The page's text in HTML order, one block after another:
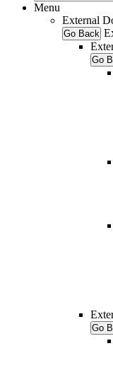
Menu
External
Go Back
Go
Go